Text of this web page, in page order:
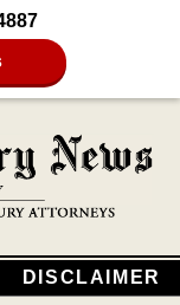
DISCLAIMER